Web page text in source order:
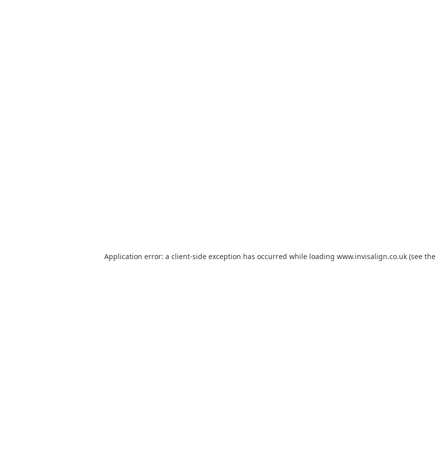
Application error: a client-side exception has occurred while loading www.invisalign.co.uk (see the